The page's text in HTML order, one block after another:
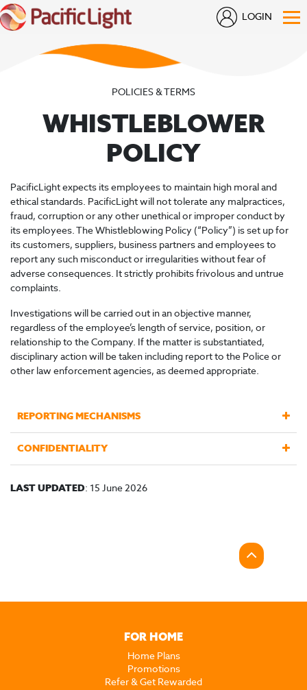
LOGIN
POLICIES & TERMS
WHISTLEBLOWER
POLICY
PacificLight expects its employees to maintain high moral and
ethical standards. PacificLight will not tolerate any malpractices,
fraud, corruption or any other unethical or improper conduct by
its employees. The Whistleblowing Policy (“Policy”) is set up for
its customers, suppliers, business partners and employees to
report any such misconduct or irregularities without fear of
adverse consequences. It strictly prohibits frivolous and untrue
complaints.
Investigations will be carried out in an objective manner,
regardless of the employee’s length of service, position, or
relationship to the Company. If the matter is substantiated,
disciplinary action will be taken including report to the Police or
other law enforcement agencies, as deemed appropriate.
REPORTING MECHANISMS
CONFIDENTIALITY
LAST UPDATED: 15 June 2026
FOR HOME
Home Plans
Promotions
Refer & Get Rewarded